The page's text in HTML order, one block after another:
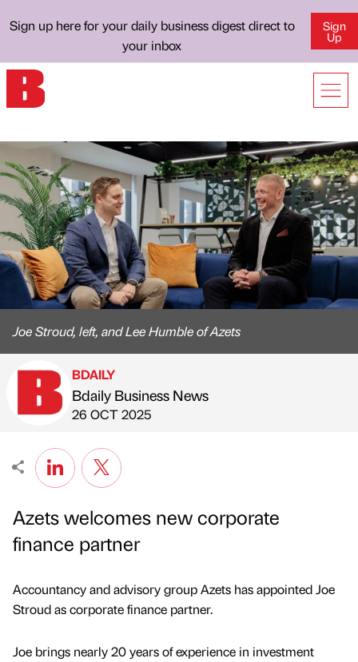
Sign up here for your daily business digest direct to
your inbox
Sign
Up
Joe Stroud, left, and Lee Humble of Azets
Published by
BDAILY
Bdaily Business News
on
26 OCT 2025
Azets welcomes new corporate
finance partner
Accountancy and advisory group Azets has appointed Joe
Stroud as corporate finance partner.
Joe brings nearly 20 years of experience in investment